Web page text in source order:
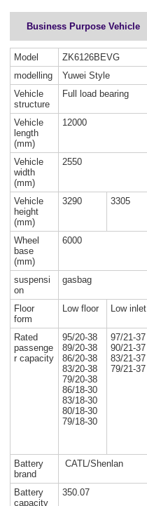
Business Purpose Vehicle
Model
ZK6126BEVG
modelling
Yuwei Style
Vehicle
structure
Full load bearing
Vehicle
length
(mm)
12000
Vehicle
width
(mm)
2550
Vehicle
height
(mm)
3290 3305
Wheel
base
(mm)
6000
suspensi
on
gasbag
Floor
form
Low floor Low inlet
Rated
passenge
r capacity
95/20-38
89/20-38
86/20-38
83/20-38
79/20-38
86/18-30
83/18-30
80/18-30
79/18-30
97/21-37
90/21-37
83/21-37
79/21-37
Battery
brand
CATL/Shenlan
Battery
capacity
350.07